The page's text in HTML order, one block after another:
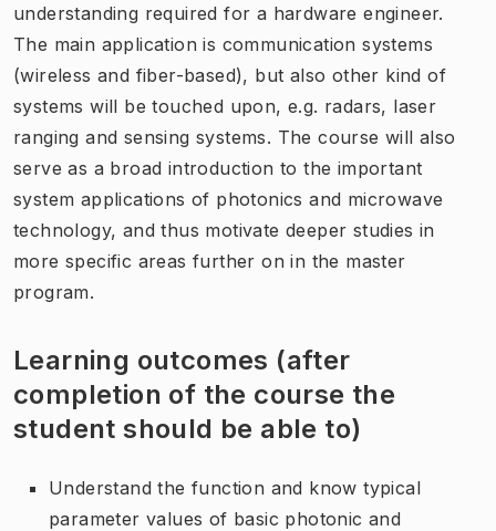
understanding required for a hardware engineer.
The main application is communication systems
(wireless and fiber-based), but also other kind of
systems will be touched upon, e.g. radars, laser
ranging and sensing systems. The course will also
serve as a broad introduction to the important
system applications of photonics and microwave
technology, and thus motivate deeper studies in
more specific areas further on in the master
program.
Learning outcomes (after
completion of the course the
student should be able to)
Understand the function and know typical
parameter values of basic photonic and